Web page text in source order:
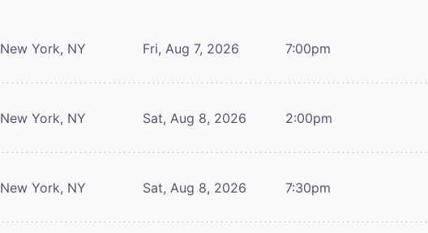
New York, NY Fri, Aug 7, 2026 7:00pm
New York, NY Sat, Aug 8, 2026 2:00pm
New York, NY Sat, Aug 8, 2026 7:30pm